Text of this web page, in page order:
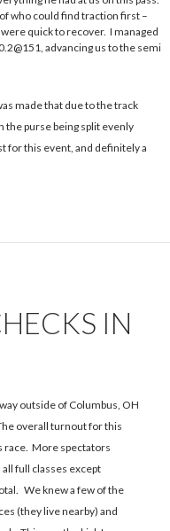
who could find traction first –
quick to recover. I managed
advancing us to the semi
made that due to the track
the purse being split evenly
for this event, and definitely a
IN
outside of Columbus, OH
overall turnout for this
race. More spectators
full classes except
We knew a few of the
(they live nearby) and